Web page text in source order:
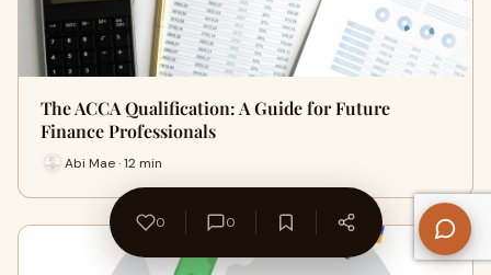
The ACCA Qualification: A Guide for Future
Finance Professionals
Abi Mae · 12 min
0 0